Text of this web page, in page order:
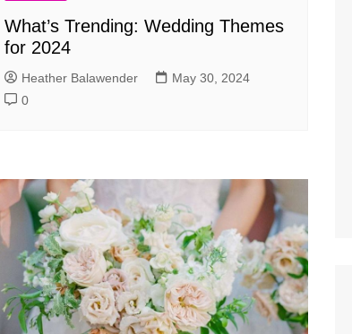
What’s Trending: Wedding Themes
for 2024
Heather Balawender
May 30, 2024
0